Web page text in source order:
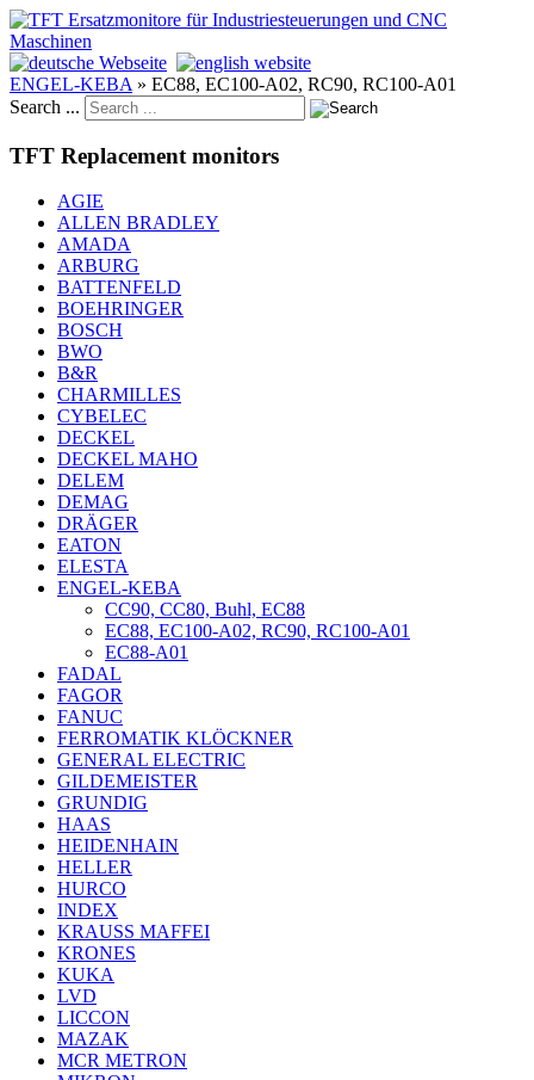
ENGEL-KEBA » EC88, EC100-A02, RC90, RC100-A01
Search ...
TFT Replacement monitors
AGIE
ALLEN BRADLEY
AMADA
ARBURG
BATTENFELD
BOEHRINGER
BOSCH
BWO
B&R
CHARMILLES
CYBELEC
DECKEL
DECKEL MAHO
DELEM
DEMAG
DRÄGER
EATON
ELESTA
ENGEL-KEBA
CC90, CC80, Buhl, EC88
EC88, EC100-A02, RC90, RC100-A01
EC88-A01
FADAL
FAGOR
FANUC
FERROMATIK KLÖCKNER
GENERAL ELECTRIC
GILDEMEISTER
GRUNDIG
HAAS
HEIDENHAIN
HELLER
HURCO
INDEX
KRAUSS MAFFEI
KRONES
KUKA
LVD
LICCON
MAZAK
MCR METRON